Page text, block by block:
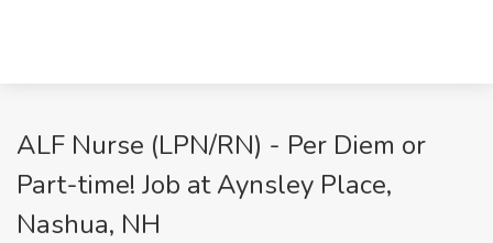
ALF Nurse (LPN/RN) - Per Diem or
Part-time! Job at Aynsley Place,
Nashua, NH